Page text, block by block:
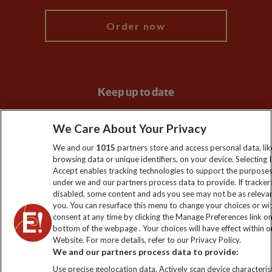
Order now
Keep up to date
information
Click to subscribe
We Care About Your Privacy
We and our 1015 partners store and access personal data,
browsing data or unique identifiers, on your device. Selecting I
Accept enables tracking technologies to support the
under we and our partners process data to provide. If
disabled, some content and ads you see may not be as
you. You can resurface this menu to change your choices or
consent at any time by clicking the Manage Preferences link
bottom of the webpage . Your choices will have effect within
Website. For more details, refer to our Privacy Policy.
We and our partners process data to provide:
Use precise geolocation data. Actively scan device